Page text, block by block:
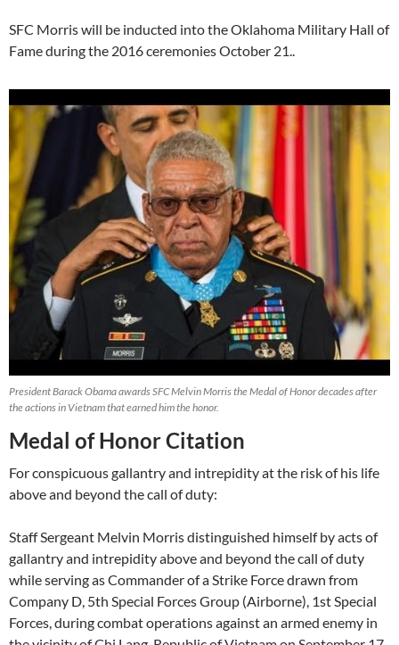
SFC Morris will be inducted into the Oklahoma Military Hall of
Fame during the 2016 ceremonies October 21..
President Barack Obama awards SFC Melvin Morris the Medal of Honor decades after
the actions in Vietnam that earned him the honor.
Medal of Honor Citation
For conspicuous gallantry and intrepidity at the risk of his life
above and beyond the call of duty:
Staff Sergeant Melvin Morris distinguished himself by acts of
gallantry and intrepidity above and beyond the call of duty
while serving as Commander of a Strike Force drawn from
Company D, 5th Special Forces Group (Airborne), 1st Special
Forces, during combat operations against an armed enemy in